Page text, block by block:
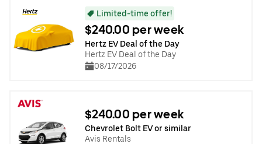
Limited-time offer!
$240.00 per week
Hertz EV Deal of the Day
Hertz EV Deal of the Day
08/17/2026
$240.00 per week
Chevrolet Bolt EV or similar
Avis Rentals